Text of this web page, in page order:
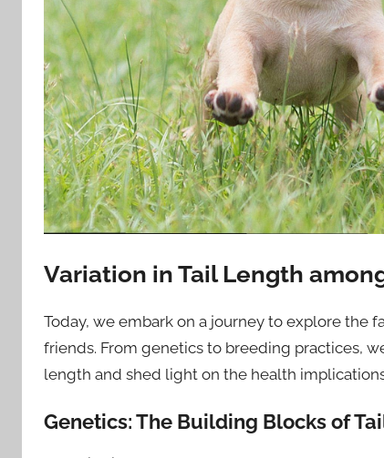
Variation in Tail Length
Today, we embark on a journey to explore
friends. From genetics to breeding practices,
length and shed light on the health
Genetics: The Building Blocks of